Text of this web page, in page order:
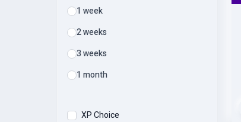
1 week
2 weeks
3 weeks
1 month
XP Choice